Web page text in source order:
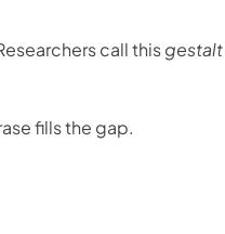
call thisgestalt
fills the gap.